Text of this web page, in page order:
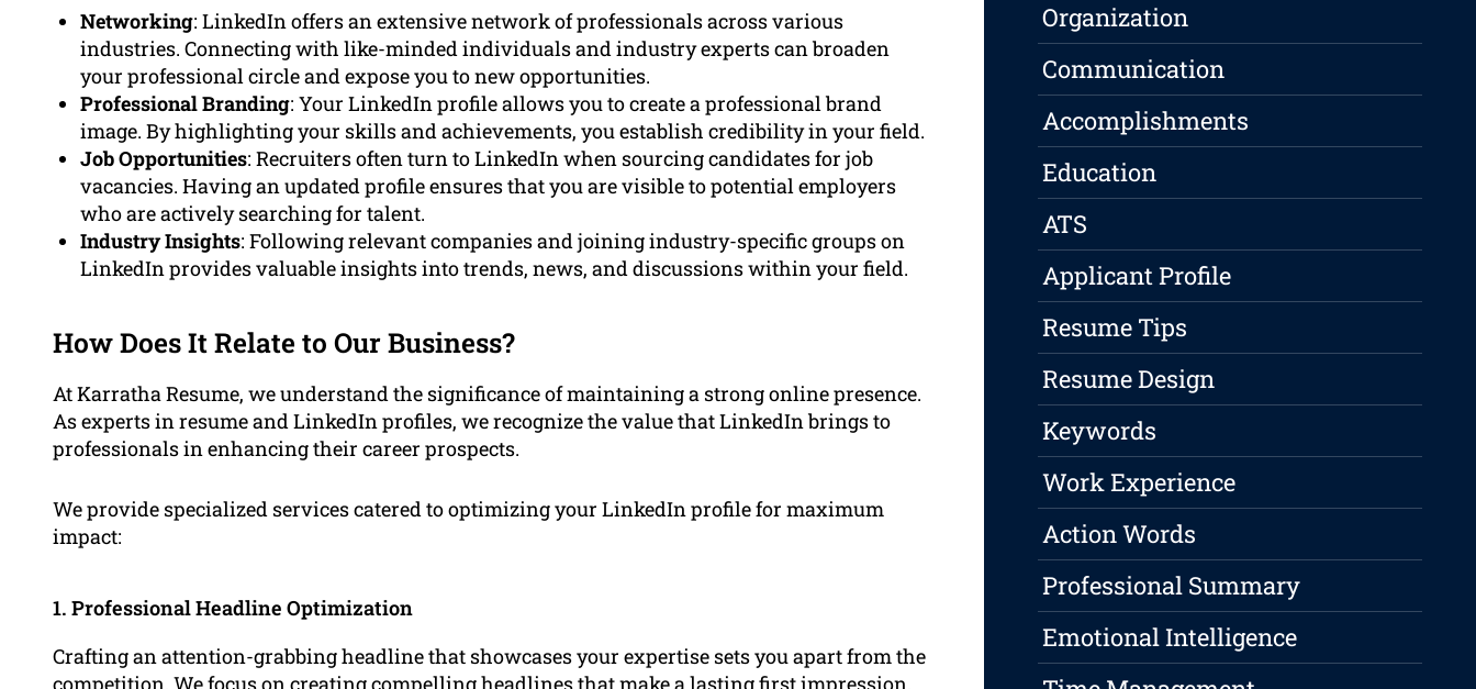
Networking: LinkedIn offers an extensive network of professionals across various
industries. Connecting with like-minded individuals and industry experts can broaden
your professional circle and expose you to new opportunities.
Professional Branding: Your LinkedIn profile allows you to create a professional brand
image. By highlighting your skills and achievements, you establish credibility in your field.
Job Opportunities: Recruiters often turn to LinkedIn when sourcing candidates for job
vacancies. Having an updated profile ensures that you are visible to potential employers
who are actively searching for talent.
Industry Insights: Following relevant companies and joining industry-specific groups on
LinkedIn provides valuable insights into trends, news, and discussions within your field.
How Does It Relate to Our Business?
At Karratha Resume, we understand the significance of maintaining a strong online presence.
As experts in resume and LinkedIn profiles, we recognize the value that LinkedIn brings to
professionals in enhancing their career prospects.
We provide specialized services catered to optimizing your LinkedIn profile for maximum
impact:
1. Professional Headline Optimization
Crafting an attention-grabbing headline that showcases your expertise sets you apart from the
competition. We focus on creating compelling headlines that make a lasting first impression.
Organization
Communication
Accomplishments
Education
ATS
Applicant Profile
Resume Tips
Resume Design
Keywords
Work Experience
Action Words
Professional Summary
Emotional Intelligence